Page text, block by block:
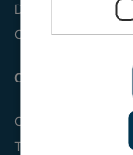
Denmark
CVR: 15798416
Contact us:
Online
Tel:
+45 9614 9614